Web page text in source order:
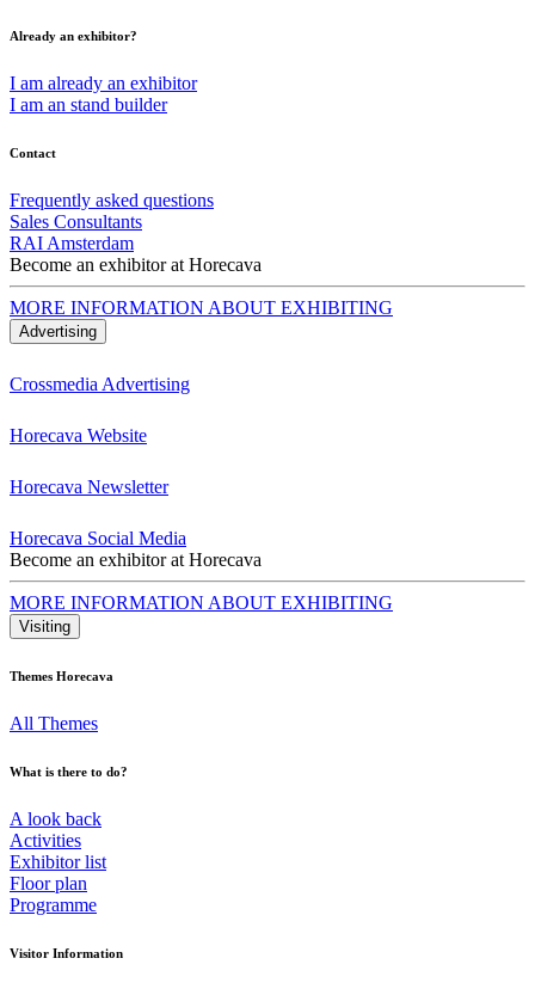
Already an exhibitor?
I am already an exhibitor
I am an stand builder
Contact
Frequently asked questions
Sales Consultants
RAI Amsterdam
Become an exhibitor at Horecava
MORE INFORMATION ABOUT EXHIBITING
Advertising
Crossmedia Advertising
Horecava Website
Horecava Newsletter
Horecava Social Media
Become an exhibitor at Horecava
MORE INFORMATION ABOUT EXHIBITING
Visiting
Themes Horecava
All Themes
What is there to do?
A look back
Activities
Exhibitor list
Floor plan
Programme
Visitor Information